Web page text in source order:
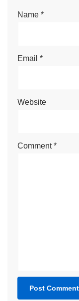
Name *
Email *
Website
Comment*